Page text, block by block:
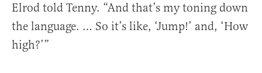
Elrod told Tenny. “And that’s my toning down
the language. … So it’s like, ‘Jump!’ and, ‘How
high?’”